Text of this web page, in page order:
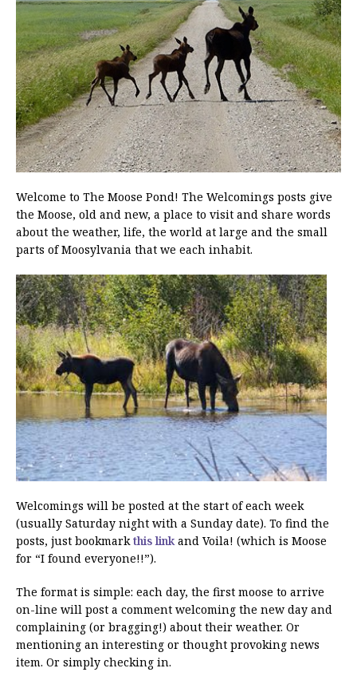
Welcome to The Moose Pond! The Welcomings posts give
the Moose, old and new, a place to visit and share words
about the weather, life, the world at large and the small
parts of Moosylvania that we each inhabit.
Welcomings will be posted at the start of each week
(usually Saturday night with a Sunday date). To find the
posts, just bookmarkthis link and Voila! (which is Moose
for “I found everyone!!”).
The format is simple: each day, the first moose to arrive
on-line will post a comment welcoming the new day and
complaining (or bragging!) about their weather. Or
mentioning an interesting or thought provoking news
item. Or simply checking in.